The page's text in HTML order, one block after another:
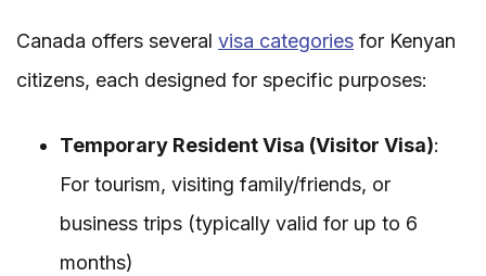
Canada offers several visa categories for Kenyan
citizens, each designed for specific purposes:
Temporary Resident Visa (Visitor Visa):
For tourism, visiting family/friends, or
business trips (typically valid for up to 6
months)